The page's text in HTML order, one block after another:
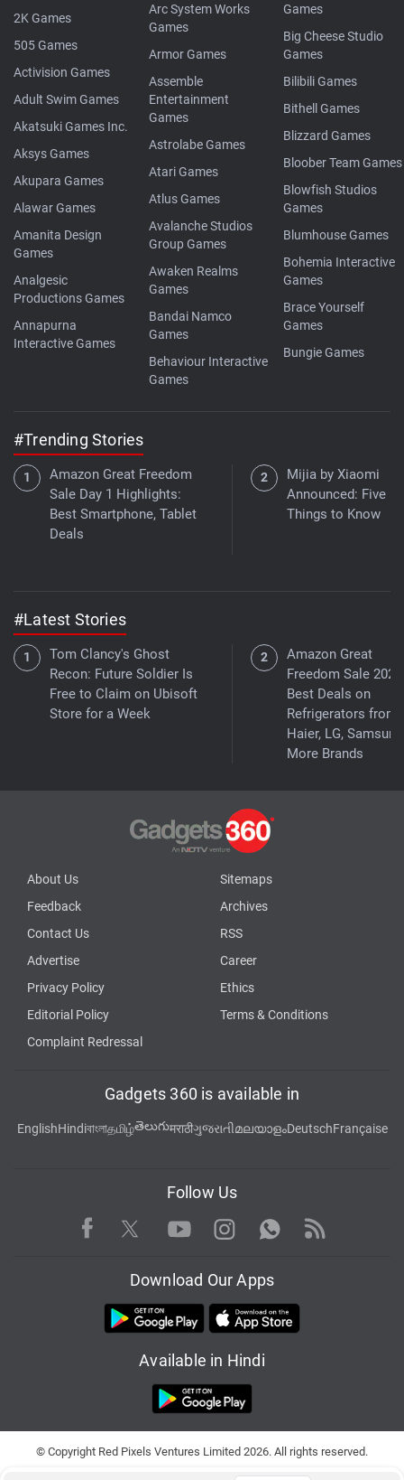
2K Games
505 Games
Activision Games
Adult Swim Games
Akatsuki Games Inc.
Aksys Games
Akupara Games
Alawar Games
Amanita Design
Games
Analgesic
Productions Games
Annapurna
Interactive Games
Arc System Works
Games
Armor Games
Assemble
Entertainment
Games
Astrolabe Games
Atari Games
Atlus Games
Avalanche Studios
Group Games
Awaken Realms
Games
Bandai Namco
Games
Behaviour Interactive
Games
Games
Big Cheese Studio
Games
Bilibili Games
Bithell Games
Blizzard Games
Bloober Team Games
Blowfish Studios
Games
Blumhouse Games
Bohemia Interactive
Games
Brace Yourself
Games
Bungie Games
#Trending Stories
Amazon Great Freedom
Sale Day 1 Highlights:
Best Smartphone, Tablet
Deals
Mijia by Xiaomi
Announced: Five
Things to Know
#Latest Stories
Tom Clancy's Ghost
Recon: Future Soldier Is
Free to Claim on Ubisoft
Store for a Week
Amazon Great
Freedom Sale
Best Deals on
Refrigerators from
Haier, LG,
More Brands
About Us
Sitemaps
Feedback
Archives
Contact Us
RSS
Advertise
Career
Privacy Policy
Ethics
Editorial Policy
Terms & Conditions
Complaint Redressal
Gadgets 360 is available in
EnglishHindiবাংলাதமிழ்తెలుగుमराठीગુજરાતીമലയാളംDeutschFrançaise
Follow Us
Facebook TwitterYoutubeInstagram WhatsApp
Rss
Download Our Apps
Available in Hindi
© Copyright Red Pixels Ventures Limited 2026. All rights reserved.